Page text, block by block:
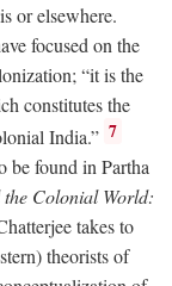
or elsewhere.
focused on the
“it is the
constitutes the
India.” 7
be found in Partha
Colonial World:
takes to
theorists of